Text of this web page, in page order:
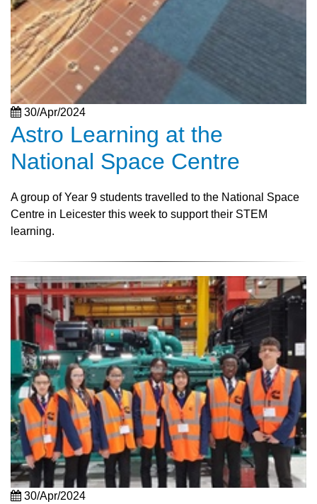
30/Apr/2024
Astro Learning at the
National Space Centre
A group of Year 9 students travelled to the National Space
Centre in Leicester this week to support their STEM
learning.
30/Apr/2024